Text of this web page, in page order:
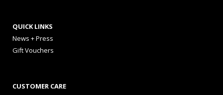
QUICK LINKS
News + Press
Gift Vouchers
CUSTOMER CARE